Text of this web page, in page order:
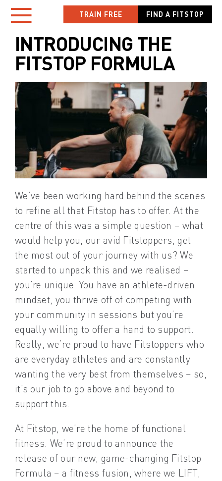
Skip
content
Toggle
Navigation
HOME
LOCATIONS
NEW TO FITSTOP
YOUR WORKOUT
MEMBER APP
OWN A FITSTOP
TRAIN FREE FIND A FITSTOP
INTRODUCING THE
FITSTOP FORMULA
We’ve been working hard behind the scenes
to refine all that Fitstop has to offer. At the
centre of this was a simple question – what
would help you, our avid Fitstoppers, get
the most out of your journey with us? We
started to unpack this and we realised –
you’re unique. You have an athlete-driven
mindset, you thrive off of competing with
your community in sessions but you’re
equally willing to offer a hand to support.
Really, we’re proud to have Fitstoppers who
are everyday athletes and are constantly
wanting the very best from themselves – so,
it’s our job to go above and beyond to
support this.
At Fitstop, we’re the home of functional
fitness. We’re proud to announce the
release of our new, game-changing Fitstop
Formula – a fitness fusion, where we LIFT,